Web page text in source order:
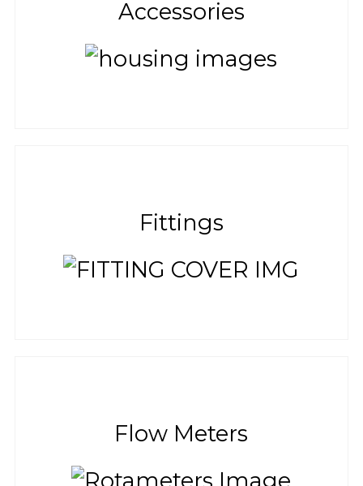
Accessories
Fittings
Flow Meters